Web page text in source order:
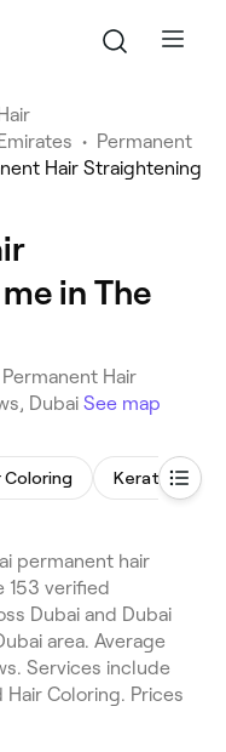
• Permanent
Hair Straightening
in The
Hair
Dubai See map
Coloring Keratin
permanent hair
153 verified
Dubai and Dubai
area. Average
Services include
Coloring. Prices